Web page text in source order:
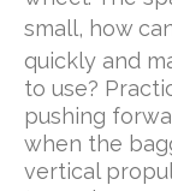
small, how
quickly and
to use?
pushing
when the
vertical